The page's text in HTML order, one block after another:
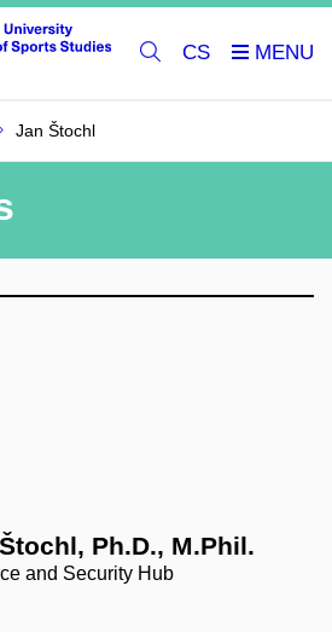
CS
Jan Štochl
Ph.D., M.Phil.
and Security Hub